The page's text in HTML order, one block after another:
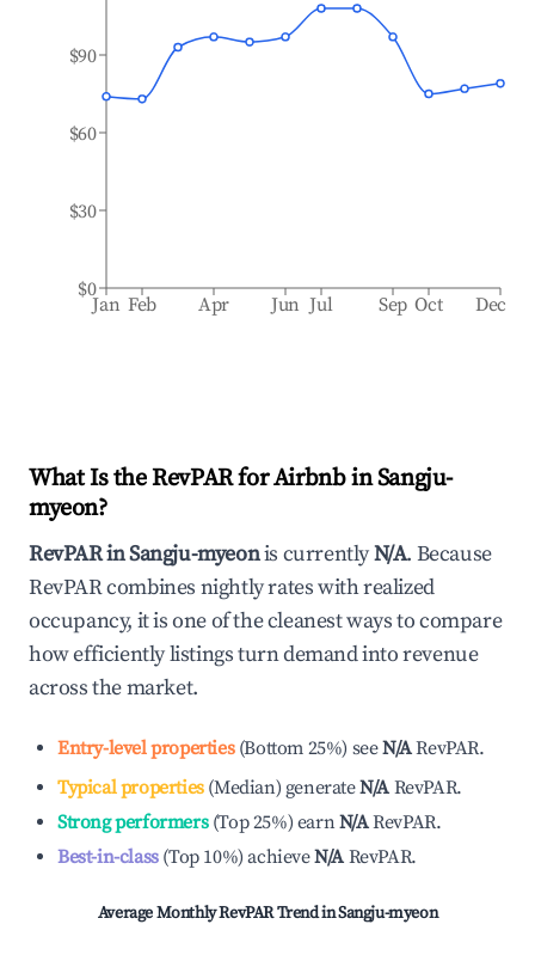
Jan Feb Apr Jun Jul Sep Oct Dec
$0
$30
$60
$90
What Is the RevPAR for Airbnb inSangju-
myeon?
RevPAR inSangju-myeonis currentlyN/A. Because
RevPAR combines nightly rates with realized
occupancy, it is one of the cleanest ways to compare
how efficiently listings turn demand into revenue
across the market.
Entry-level properties(Bottom 25%) seeN/ARevPAR.
Typical properties(Median) generateN/A RevPAR.
Strong performers(Top 25%) earnN/ARevPAR.
Best-in-class(Top 10%)achieveN/A RevPAR.
Average Monthly RevPAR Trend inSangju-myeon